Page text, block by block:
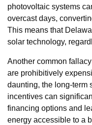
photovoltaic systems
overcast days,
This means that
solar technology,
Another common
are prohibitively
daunting, the long-term
incentives can
financing options and
energy accessible to a